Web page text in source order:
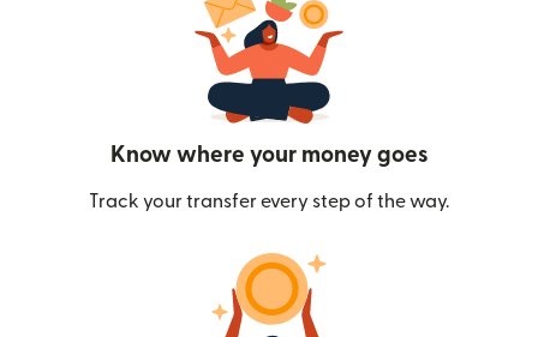
Know where your money goes
Track your transfer every step of the way.